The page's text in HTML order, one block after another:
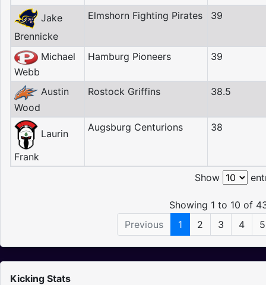
Jake
Brennicke
Elmshorn Fighting Pirates 39
Michael
Webb
Hamburg Pioneers 39
Austin
Wood
Rostock Griffins 38.5
Laurin
Frank
Augsburg Centurions 38
Show
Showing 1 to 10 of
Previous
1 2 3 4 5
Kicking Stats